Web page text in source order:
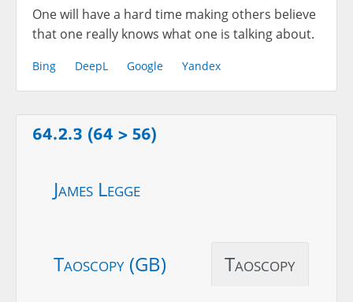
One will have a hard time making others believe
that one really knows what one is talking about.
Bing DeepL Google Yandex
64.2.3 (64 > 56)
James Legge
Taoscopy (GB) Taoscopy